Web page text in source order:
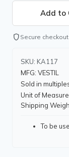
shield Secure
SKU: KA117
MFG: VESTIL
Sold in
Unit of
Shipping
To be